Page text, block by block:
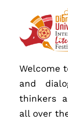
Welcome
and
thinkers
all over